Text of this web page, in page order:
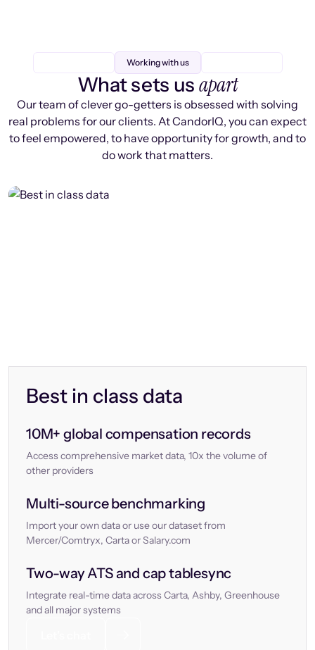
Working with us
What sets us apart
Our team of clever go-getters is obsessed with solving
real problems for our clients. At CandorIQ, you can expect
to feel empowered, to have opportunity for growth, and to
do work that matters.
Best in class data
10M+ global compensation records
Access comprehensive market data, 10x the volume of
other providers
Multi-source benchmarking
Import your own data or use our dataset from
Mercer/Comtryx, Carta or Salary.com
Two-way ATS and cap tablesync
Integrate real-time data across Carta, Ashby, Greenhouse
and all major systems